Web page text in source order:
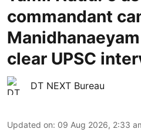
commandant
clear UPSC
DT NEXT Bureau
Updated on: 09 Aug 2026, 2:33